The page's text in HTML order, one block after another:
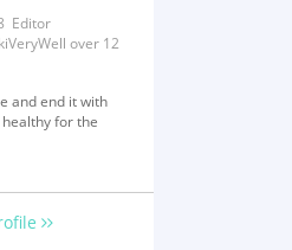
Editor
over 12
and end it with
for the